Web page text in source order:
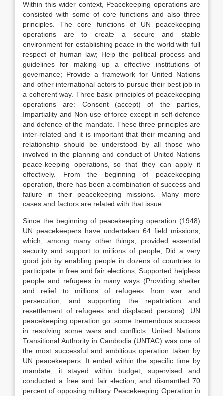
Within this wider context, Peacekeeping operations are
consisted with some of core functions and also three
principles. The core functions of UN peacekeeping
operations are to create a secure and stable
environment for establishing peace in the world with full
respect of human law; Help the political process and
guidelines for making up a effective institutions of
governance; Provide a framework for United Nations
and other international actors to pursue their best job in
a coherent way. Three basic principles of peacekeeping
operations are: Consent (accept) of the parties,
Impartiality and Non-use of force except in self-defence
and defence of the mandate. These three principles are
inter-related and it is important that their meaning and
relationship should be understood by all those who
involved in the planning and conduct of United Nations
peace-keeping operations, so that they can apply it
effectively. From the beginning of peacekeeping
operation, there has been a combination of success and
failure in their peacekeeping missions. Many more
cases and factors are related with that issue.
Since the beginning of peacekeeping operation (1948)
UN peacekeepers have undertaken 64 field missions,
which, among many other things, provided essential
security and support to millions of people; Did a very
good job by enabling people in dozens of countries to
participate in free and fair elections, Supported helpless
people and refugees in many ways (Providing shelter
and relief to millions of refugees from war and
persecution, and supporting the repatriation and
resettlement of refugees and displaced persons). UN
peacekeeping operation got some tremendous success
in resolving some wars and conflicts. United Nations
Transitional Authority in Cambodia (UNTAC) was one of
the most successful and ambitious operation taken by
UN peacekeepers. It ended within the specific time by
mandate; it stayed within budget; supervised and
conducted a free and fair election; and dismantled 70
percent of opposing military. Peacekeeping Operation in